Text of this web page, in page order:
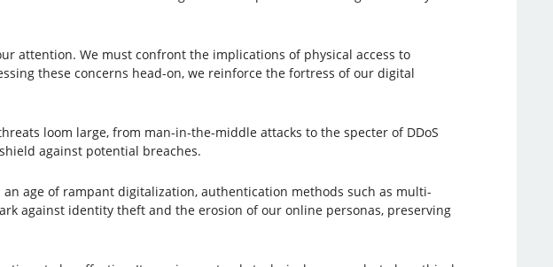
attention. We must confront the implications of physical access to
these concerns head-on, we reinforce the fortress of our digital
loom large, from man-in-the-middle attacks to the specter of DDoS
against potential breaches.
an age of rampant digitalization, authentication methods such as multi-
against identity theft and the erosion of our online personas, preserving